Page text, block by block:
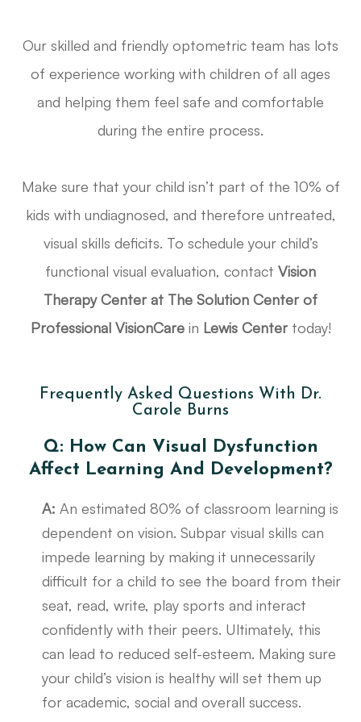
Our skilled and friendly optometric team has lots
of experience working with children of all ages
and helping them feel safe and comfortable
during the entire process.
Make sure that your child isn’t part of the 10% of
kids with undiagnosed, and therefore untreated,
visual skills deficits. To schedule your child’s
functional visual evaluation, contact Vision
Therapy Center at The Solution Center of
Professional VisionCarein Lewis Centertoday!
Frequently Asked Questions With Dr.
Carole Burns
Q: How Can Visual Dysfunction
Affect Learning And Development?
A: An estimated 80% of classroom learning is
dependent on vision. Subpar visual skills can
impede learning by making it unnecessarily
difficult for a child to see the board from their
seat, read, write, play sports and interact
confidently with their peers. Ultimately, this
can lead to reduced self-esteem. Making sure
your child’s vision is healthy will set them up
for academic, social and overall success.